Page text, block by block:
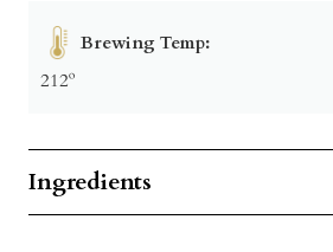
Brewing Temp:
212º
Ingredients